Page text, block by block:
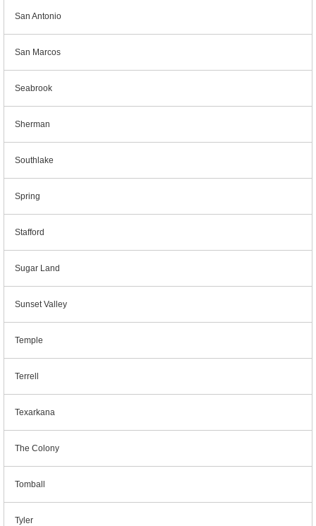
San Antonio
San Marcos
Seabrook
Sherman
Southlake
Spring
Stafford
Sugar Land
Sunset Valley
Temple
Terrell
Texarkana
The Colony
Tomball
Tyler